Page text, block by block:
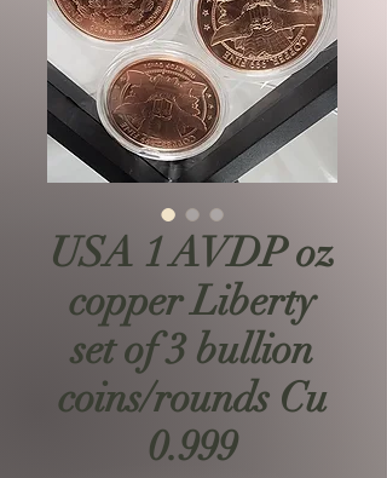
USA 1 AVDP oz
copper Liberty
set of 3 bullion
coins/rounds Cu
0.999